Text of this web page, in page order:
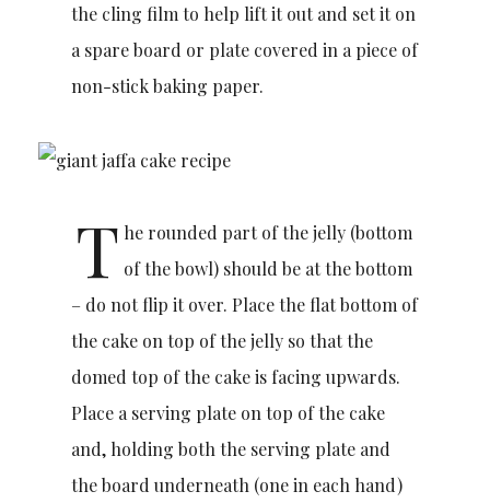
the cling film to help lift it out and set it on
a spare board or plate covered in a piece of
non-stick baking paper.
T he rounded part of the jelly (bottom
of the bowl) should be at the bottom
– do not flip it over. Place the flat bottom of
the cake on top of the jelly so that the
domed top of the cake is facing upwards.
Place a serving plate on top of the cake
and, holding both the serving plate and
the board underneath (one in each hand)